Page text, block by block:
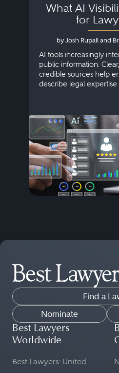
What AI
for
by Josh Rupall and
AI tools increasingly
public information.
credible sources help
describe legal expertise
Find a
Nominate
Best Lawyers
Worldwide
Best Lawyers: United